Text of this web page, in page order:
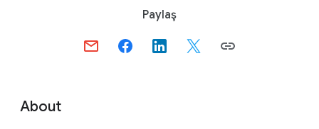
Paylaş
About